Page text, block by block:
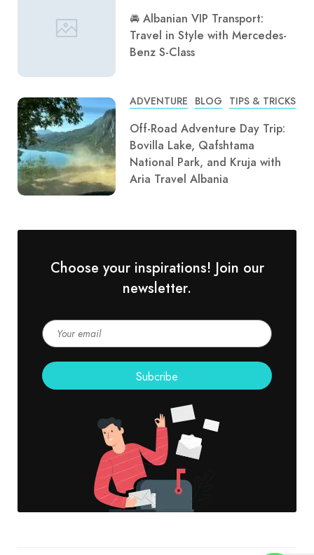
🚘 Albanian VIP Transport:
Travel in Style with Mercedes-
Benz S-Class
ADVENTURE BLOG TIPS & TRICKS
Off-Road Adventure Day Trip:
Bovilla Lake, Qafshtama
National Park, and Kruja with
Aria Travel Albania
Choose your inspirations! Join our
newsletter.